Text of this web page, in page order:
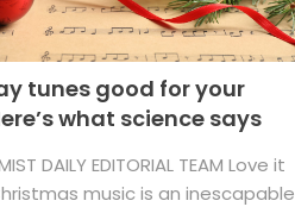
tunes good for your
what science says
DAILY EDITORIAL TEAM Love it
music is an inescapable